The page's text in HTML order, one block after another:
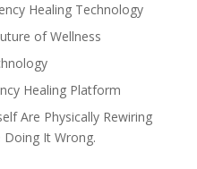
Healing Technology
of Wellness
Healing Platform
Are Physically Rewiring
It Wrong.